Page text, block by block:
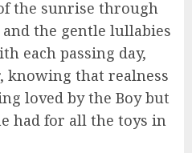
the sunrise through
the gentle lullabies
each passing day,
knowing that realness
loved by the Boy but
had for all the toys in